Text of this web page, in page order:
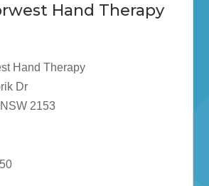
Hand Therapy
Hand Therapy
Dr
2153